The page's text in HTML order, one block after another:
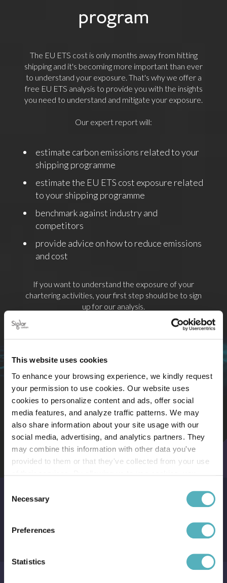
This website uses cookies
To enhance your browsing experience, we kindly request
your permission to use cookies. Our website uses
cookies to personalize content and ads, offer social
media features, and analyze traffic patterns. We may
also share information about your site usage with our
social media, advertising, and analytics partners. They
may combine this information with other data you've
provided to them or that they've collected from your use
your understanding and support!
Selection
Necessary
Preferences
Statistics
program
The EU ETS cost is only months away from hitting
shipping and it's becoming more important than ever
to understand your exposure. That's why we offer a
free EU ETS analysis to provide you with the insights
you need to understand and mitigate your exposure.
Our expert report will:
estimate carbon emissions related to your
shipping programme
estimate the EU ETS cost exposure related
to your shipping programme
benchmark against industry and
competitors
provide advice on how to reduce emissions
and cost
If you want to understand the exposure of your
chartering activities, your first step should be to sign
up for our analysis.
The Siglar Carbon Cost Exposure Analysis
Key benefits
1